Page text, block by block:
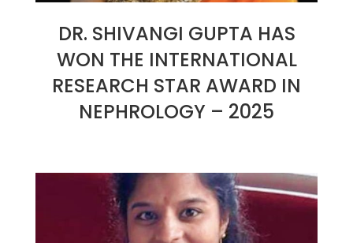
DR. SHIVANGI GUPTA HAS
WON THE INTERNATIONAL
RESEARCH STAR AWARD IN
NEPHROLOGY – 2025
26